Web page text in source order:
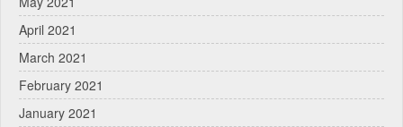
April 2021
March 2021
February 2021
January 2021